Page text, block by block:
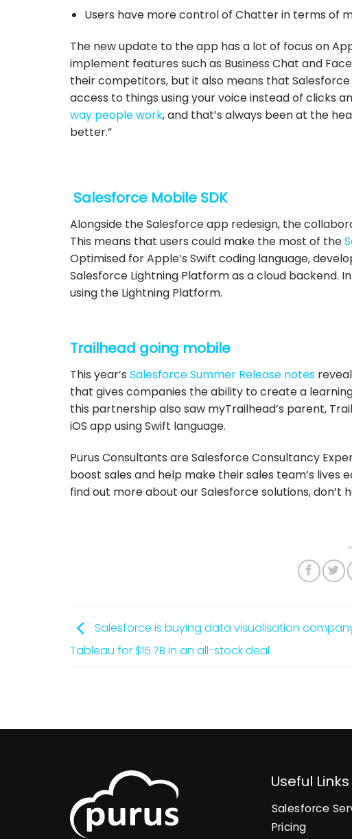
Users have more control of Chatter in terms of
The new update to the app has a lot of focus on
implement features such as Business Chat and
their competitors, but it also means that
access to things using your voice instead of clicks
way people work, and that’s always been at the
better.”
Salesforce Mobile SDK
Alongside the Salesforce app redesign, the
This means that users could make the most of the
Optimised for Apple’s Swift coding language,
Salesforce Lightning Platform as a cloud backend.
using the Lightning Platform.
Trailhead going mobile
This year’s Salesforce Summer Release notes
that gives companies the ability to create a
this partnership also saw myTrailhead’s parent,
iOS app using Swift language.
Purus Consultants are Salesforce Consultancy
boost sales and help make their sales team’s lives
find out more about our Salesforce solutions, don’t
Salesforce is buying data visualisation
Tableau for $15.7B in an all-stock deal
Useful Links
Salesforce
Pricing